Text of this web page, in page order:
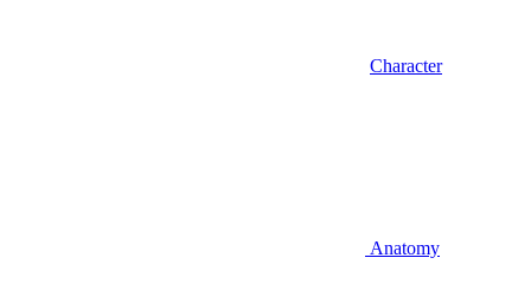
Character
Anatomy